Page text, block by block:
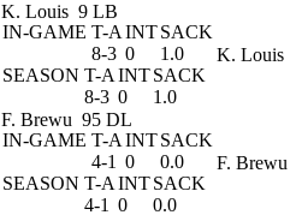
K. Louis 9 LB
IN-GAME T-A INTSACK
8-3 0
1.0
SEASON T-A INTSACK
8-3 0 1.0
K. Louis
F. Brewu 95 DL
IN-GAME T-A INTSACK
4-1 0
0.0
SEASON T-A INTSACK
4-1 0 0.0
F. Brewu